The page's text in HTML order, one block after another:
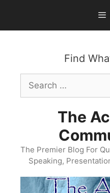
content
Find
Search
for:
The
The Premier Blog For
Speaking,